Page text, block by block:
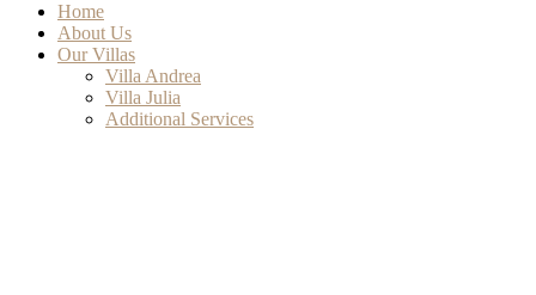
Home
About Us
Our Villas
Villa Andrea
Villa Julia
Additional Services